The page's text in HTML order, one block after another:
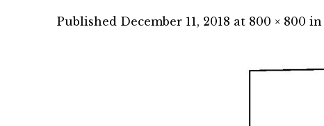
Published December 11, 2018 at 800 × 800 in